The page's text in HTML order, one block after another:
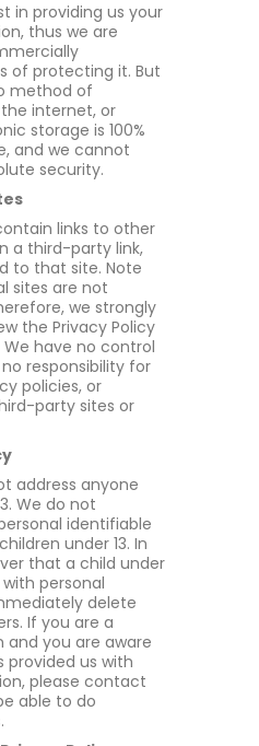
in providing us your
thus we are
of protecting it. But
method of
internet, or
storage is 100%
and we cannot
security.
links to other
a third-party link,
to that site. Note
sites are not
we strongly
the Privacy Policy
have no control
responsibility for
policies, or
party sites or
address anyone
We do not
identifiable
under 13. In
that a child under
with personal
delete
If you are a
and you are aware
provided us with
please contact
able to do